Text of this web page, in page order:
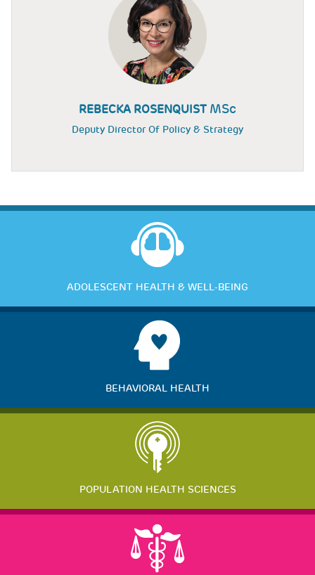
REBECKA ROSENQUISTMSc
Deputy Director Of Policy & Strategy
ADOLESCENT HEALTH & WELL-BEING
BEHAVIORAL HEALTH
POPULATION HEALTH SCIENCES